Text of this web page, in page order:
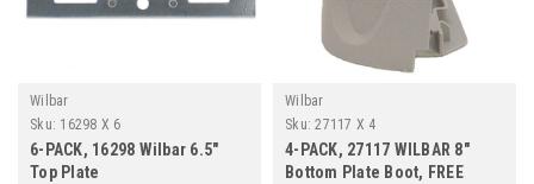
Wilbar
Sku: 16298 X 6
6-PACK, 16298 Wilbar 6.5"
Top Plate
Wilbar
Sku: 27117 X 4
4-PACK, 27117 WILBAR 8"
Bottom Plate Boot, FREE